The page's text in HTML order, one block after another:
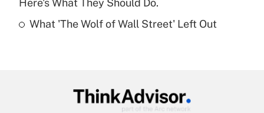
Are remote workers eligible for leave
Here's What They Should Do.
What 'The Wolf of Wall Street' Left Out